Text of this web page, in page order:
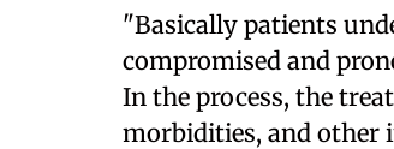
"Basically patients
compromised and
In the process, the
morbidities, and other